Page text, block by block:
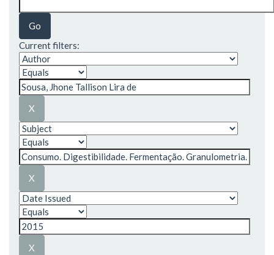
Current filters: